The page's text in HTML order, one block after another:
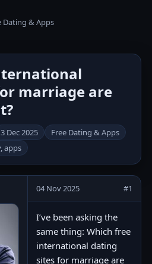
Dating & Apps
marriage are
3 Dec 2025
Free Dating & Apps
apps
04 Nov 2025 #1
I’ve been asking the
same thing: Which free
international dating
sites for marriage are